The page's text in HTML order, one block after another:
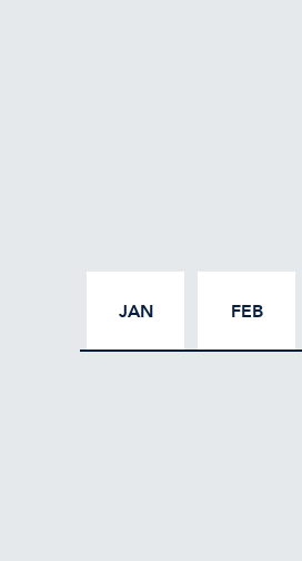
JAN FEB